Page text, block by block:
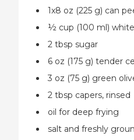
1x8 oz (225 g) can
½ cup (100 ml)
2 tbsp sugar
6 oz (175 g) tender
3 oz (75 g) green
2 tbsp capers, rinsed
oil for deep frying
salt and freshly